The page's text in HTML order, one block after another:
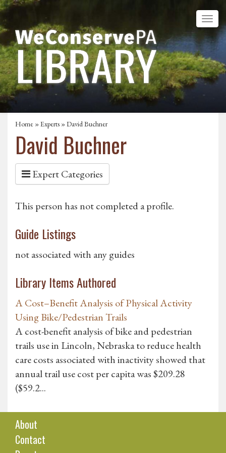
Home »Experts » David Buchner
David Buchner
Expert Categories
This person has not completed a profile.
Guide Listings
not associated with any guides
Library Items Authored
A Cost–Benefit Analysis of Physical Activity
Using Bike/Pedestrian Trails
A cost-benefit analysis of bike and pedestrian
trails use in Lincoln, Nebraska to reduce health
care costs associated with inactivity showed that
annual trail use cost per capita was $209.28
($59.2...
About
Contact